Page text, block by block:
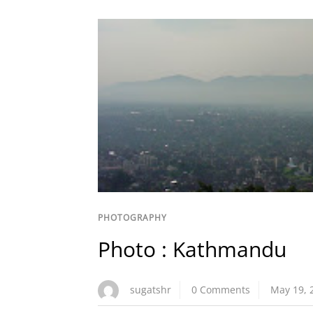
PHOTOGRAPHY
Photo : Kathmandu
sugatshr 0 Comments May 19,